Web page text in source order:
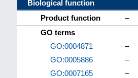
Biological function
Product function
–
GO terms
GO:0004871
–
GO:0005886
–
GO:0007165
–